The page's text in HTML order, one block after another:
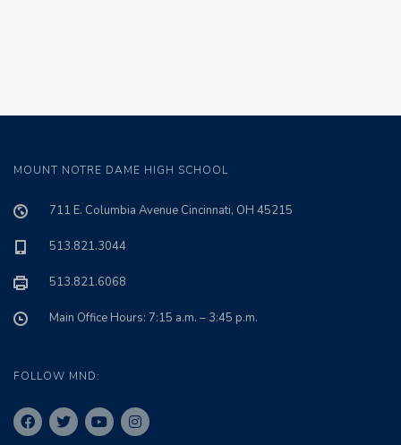
MOUNT NOTRE DAME HIGH SCHOOL
711 E. Columbia Avenue Cincinnati, OH 45215
513.821.3044
513.821.6068
Main Office Hours: 7:15 a.m. – 3:45 p.m.
FOLLOW MND: